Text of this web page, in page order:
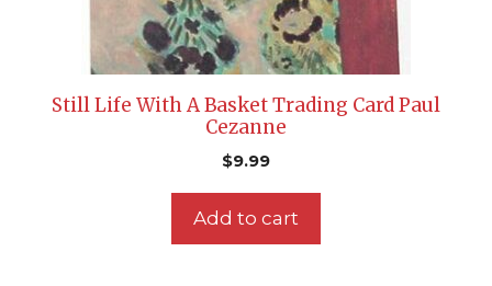
Still Life With A Basket Trading Card Paul
Cezanne
$9.99
Add to cart